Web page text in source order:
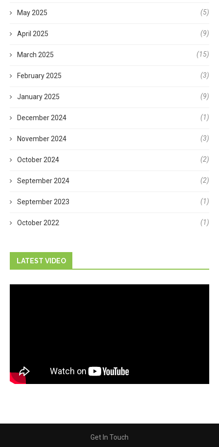
May 2025 (5)
April 2025 (9)
March 2025 (15)
February 2025 (3)
January 2025 (9)
December 2024 (1)
November 2024 (3)
October 2024 (2)
September 2024 (2)
September 2023 (1)
October 2022 (1)
LATEST VIDEO
Get In Touch